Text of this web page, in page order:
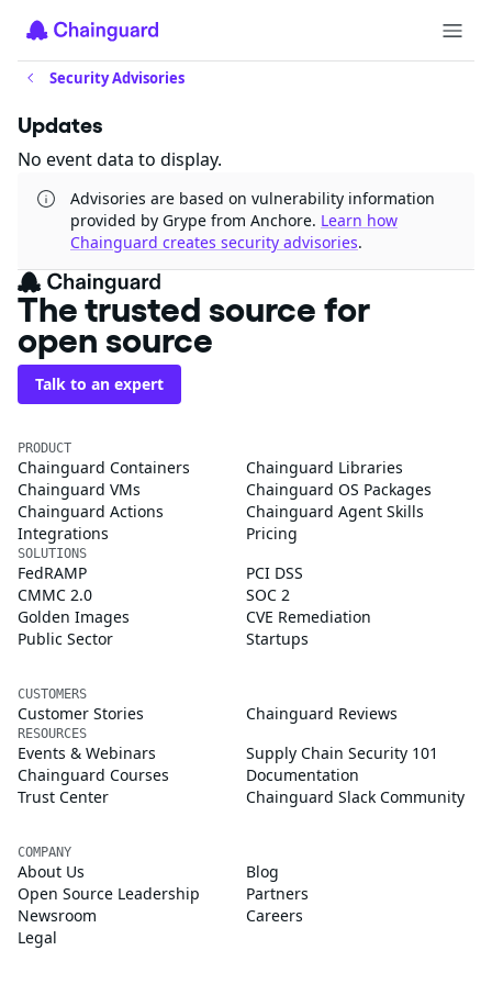
Security Advisories
Updates
No event data to display.
Advisories are based on vulnerability information
provided by Grype from Anchore. Learn how
Chainguard creates security advisories.
The trusted source for
open source
Talk to an expert
PRODUCT
Chainguard Containers
Chainguard Libraries
Chainguard VMs
Chainguard OS Packages
Chainguard Actions
Chainguard Agent Skills
Integrations
Pricing
SOLUTIONS
FedRAMP
PCI DSS
CMMC 2.0
SOC 2
Golden Images
CVE Remediation
Public Sector
Startups
CUSTOMERS
Customer Stories Chainguard Reviews
RESOURCES
Events & Webinars
Supply Chain Security 101
Chainguard Courses
Documentation
Trust Center
Chainguard Slack Community
COMPANY
About Us
Blog
Open Source Leadership
Partners
Newsroom
Careers
Legal